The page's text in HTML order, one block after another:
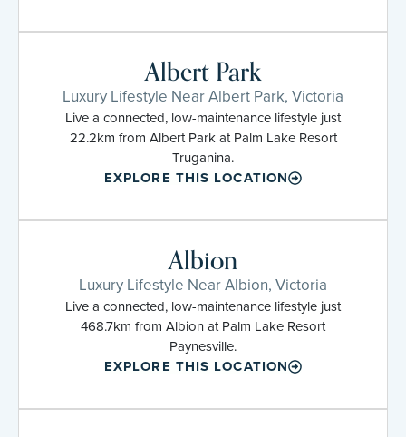
Albert Park
Luxury Lifestyle Near Albert Park, Victoria
Live a connected, low-maintenance lifestyle just
22.2km from Albert Park at Palm Lake Resort
Truganina.
EXPLORE THIS LOCATION
Albion
Luxury Lifestyle Near Albion, Victoria
Live a connected, low-maintenance lifestyle just
468.7km from Albion at Palm Lake Resort
Paynesville.
EXPLORE THIS LOCATION